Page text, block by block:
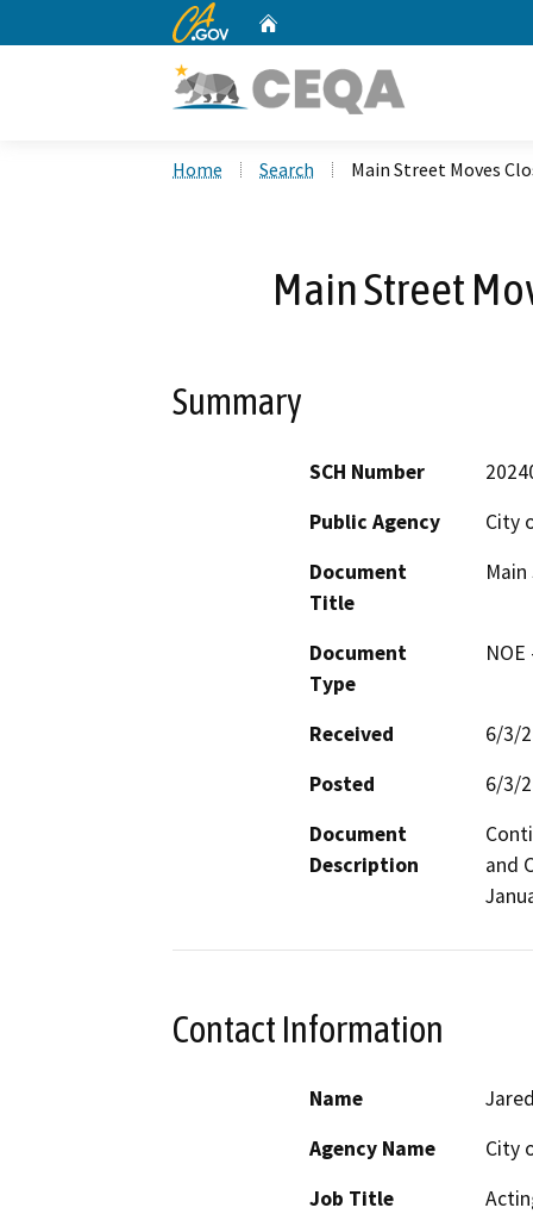
CA.gov
Home Search Main Street Moves
Main Street
Summary
SCH Number
Public Agency
City
Document
Title
Document
Type
Received
6/3/
Posted
6/3/
Document
Description
and
Contact Information
Name
Agency Name
City
Job Title